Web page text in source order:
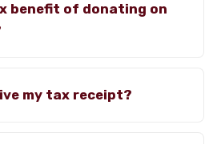
benefit of donating on
my tax receipt?